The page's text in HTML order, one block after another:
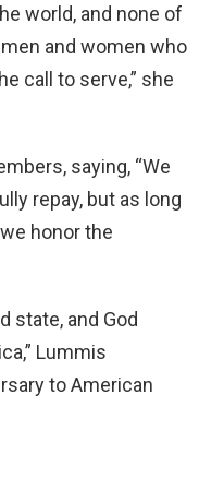
world, and none of
and women who
call to serve,” she
saying, “We
repay, but as long
honor the
state, and God
Lummis
to American